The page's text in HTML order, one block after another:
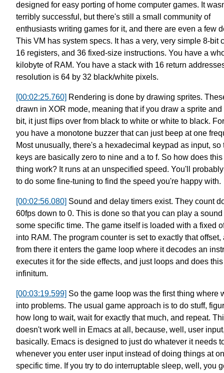
designed for easy porting of home computer games. It
terribly successful, but there's still a small community of
enthusiasts writing games for it, and there are even a few
This VM has system specs. It has a very, very simple 8-bit
16 registers, and 36 fixed-size instructions. You have a
kilobyte of RAM. You have a stack with 16 return
resolution is 64 by 32 black/white pixels.
[00:02:25.760] Rendering is done by drawing sprites.
drawn in XOR mode, meaning that if you draw a sprite and
bit, it just flips over from black to white or white to black.
you have a monotone buzzer that can just beep at one
Most unusually, there's a hexadecimal keypad as input, so
keys are basically zero to nine and a to f. So how does
thing work? It runs at an unspecified speed. You'll
to do some fine-tuning to find the speed you're happy with.
[00:02:56.080] Sound and delay timers exist. They count
60fps down to 0. This is done so that you can play a sound
some specific time. The game itself is loaded with a fixed
into RAM. The program counter is set to exactly that offset,
from there it enters the game loop where it decodes an
executes it for the side effects, and just loops and does
infinitum.
[00:03:19.599] So the game loop was the first thing where
into problems. The usual game approach is to do stuff,
how long to wait, wait for exactly that much, and repeat.
doesn't work well in Emacs at all, because, well, user
basically. Emacs is designed to just do whatever it needs
whenever you enter user input instead of doing things at
specific time. If you try to do interruptable sleep, well, you